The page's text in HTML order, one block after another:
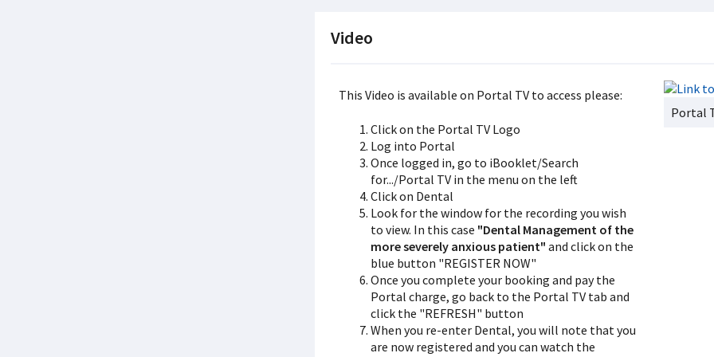
Video
This Video is available on Portal TV to access please:
Click on the Portal TV Logo
Log into Portal
Once logged in, go to iBooklet/Search
for.../Portal TV in the menu on the left
Click on Dental
Look for the window for the recording you wish
to view. In this case "Dental Management of the
more severely anxious patient" and click on the
blue button "REGISTER NOW"
Once you complete your booking and pay the
Portal charge, go back to the Portal TV tab and
click the "REFRESH" button
When you re-enter Dental, you will note that you
are now registered and you can watch the
Portal